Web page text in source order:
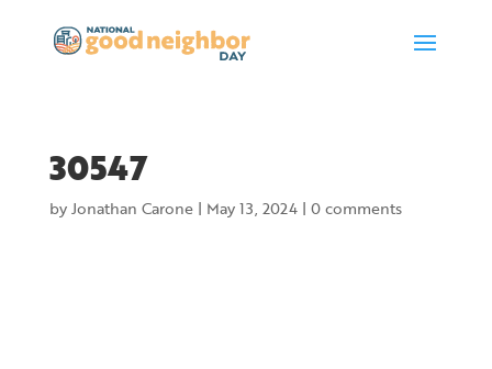
30547
byJonathan Carone| May 13, 2024| 0 comments